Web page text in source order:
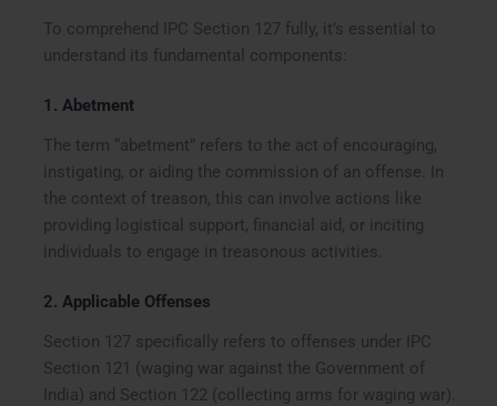
To comprehend IPC Section 127 fully, it’s essential to
understand its fundamental components:
1.Abetment
The term “abetment” refers to the act of encouraging,
instigating, or aiding the commission of an offense. In
the context of treason, this can involve actions like
providing logistical support, financial aid, or inciting
individuals to engage in treasonous activities.
2.Applicable Offenses
Section 127 specifically refers to offenses under IPC
Section 121 (waging war against the Government of
India) and Section 122 (collecting arms for waging war).